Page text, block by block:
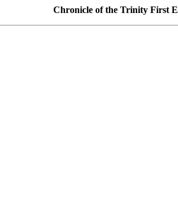
Chronicle of the Trinity First